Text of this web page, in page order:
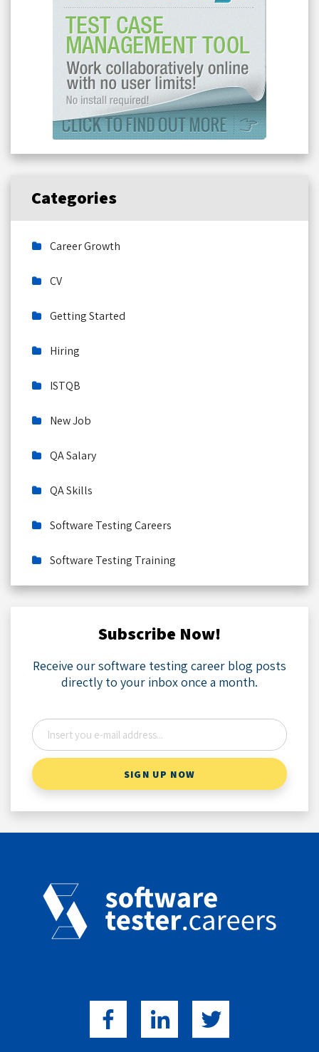
Categories
Career Growth
CV
Getting Started
Hiring
ISTQB
New Job
QA Salary
QA Skills
Software Testing Careers
Software Testing Training
Subscribe Now!
Receive our software testing career blog posts
directly to your inbox once a month.